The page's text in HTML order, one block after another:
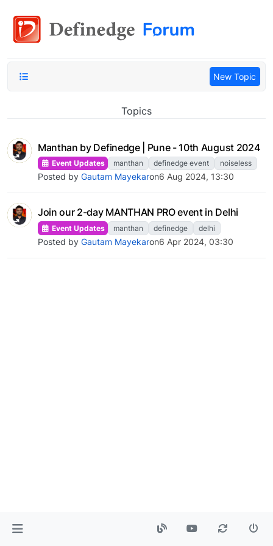
New Topic
Topics
Manthan by Definedge | Pune - 10th August 2024
Event Updates manthan definedge event noiseless
Posted by Gautam Mayekaron6 Aug 2024, 13:30
Join our 2-day MANTHAN PRO event in Delhi
Event Updates manthan definedge delhi
Posted by Gautam Mayekaron6 Apr 2024, 03:30